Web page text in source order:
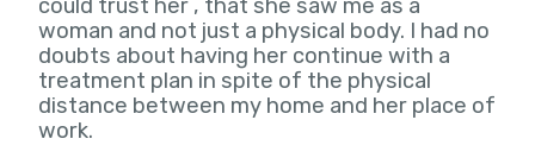
could trust her , that she saw me as a
woman and not just a physical body. I had no
doubts about having her continue with a
treatment plan in spite of the physical
distance between my home and her place of
work.